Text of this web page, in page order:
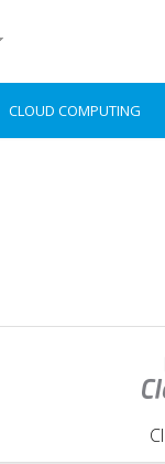
CLOUD COMPUTING